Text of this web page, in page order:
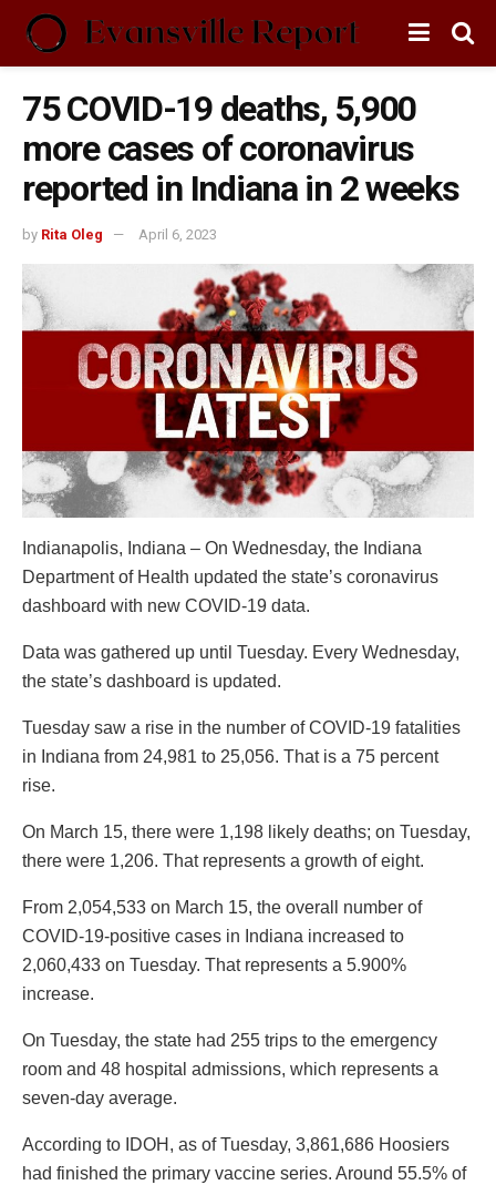
75 COVID-19 deaths, 5,900
more cases of coronavirus
reported in Indiana in 2 weeks
by Rita Oleg April 6, 2023
Indianapolis, Indiana – On Wednesday, the Indiana
Department of Health updated the state’s coronavirus
dashboard with new COVID-19 data.
Data was gathered up until Tuesday. Every Wednesday,
the state’s dashboard is updated.
Tuesday saw a rise in the number of COVID-19 fatalities
in Indiana from 24,981 to 25,056. That is a 75 percent
rise.
On March 15, there were 1,198 likely deaths; on Tuesday,
there were 1,206. That represents a growth of eight.
From 2,054,533 on March 15, the overall number of
COVID-19-positive cases in Indiana increased to
2,060,433 on Tuesday. That represents a 5.900%
increase.
On Tuesday, the state had 255 trips to the emergency
room and 48 hospital admissions, which represents a
seven-day average.
According to IDOH, as of Tuesday, 3,861,686 Hoosiers
had finished the primary vaccine series. Around 55.5% of